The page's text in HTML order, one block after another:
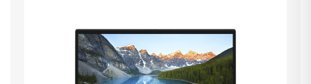
Services & Tools